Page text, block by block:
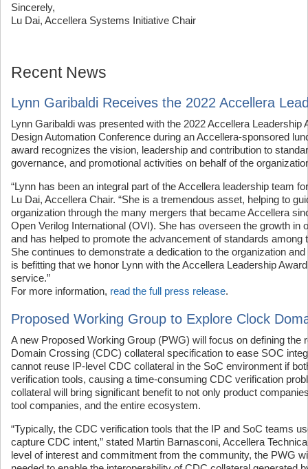
Sincerely,
Lu Dai, Accellera Systems Initiative Chair
Recent News
Lynn Garibaldi Receives the 2022 Accellera
Lynn Garibaldi was presented with the 2022 Accellera Leadership
Design Automation Conference during an Accellera-sponsored
award recognizes the vision, leadership and contribution to
governance, and promotional activities on behalf of the
“Lynn has been an integral part of the Accellera leadership team
Lu Dai, Accellera Chair. “She is a tremendous asset, helping to
organization through the many mergers that became Accellera
Open Verilog International (OVI). She has overseen the growth in
and has helped to promote the advancement of standards
She continues to demonstrate a dedication to the organization
is befitting that we honor Lynn with the Accellera Leadership
service.”
For more information, read the full press release.
Proposed Working Group to Explore Clock
A new Proposed Working Group (PWG) will focus on defining the
Domain Crossing (CDC) collateral specification to ease SOC
cannot reuse IP-level CDC collateral in the SoC environment if
verification tools, causing a time-consuming CDC verification
collateral will bring significant benefit to not only product
tool companies, and the entire ecosystem.
“Typically, the CDC verification tools that the IP and SoC teams
capture CDC intent,” stated Martin Barnasconi, Accellera
level of interest and commitment from the community, the PWG